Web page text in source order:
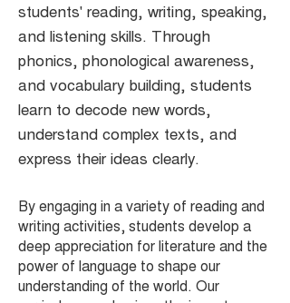
students' reading, writing, speaking,
and listening skills. Through
phonics, phonological awareness,
and vocabulary building, students
learn to decode new words,
understand complex texts, and
express their ideas clearly.
By engaging in a variety of reading and
writing activities, students develop a
deep appreciation for literature and the
power of language to shape our
understanding of the world. Our